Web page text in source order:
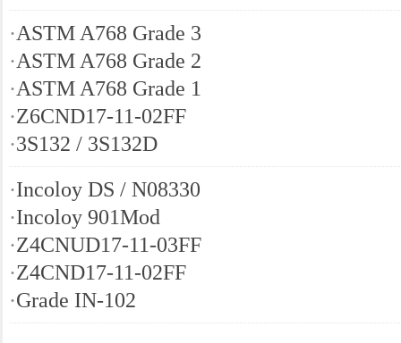
·ASTM A768 Grade 3
·ASTM A768 Grade 2
·ASTM A768 Grade 1
·Z6CND17-11-02FF
·3S132 / 3S132D
·Incoloy DS / N08330
·Incoloy 901Mod
·Z4CNUD17-11-03FF
·Z4CND17-11-02FF
·Grade IN-102